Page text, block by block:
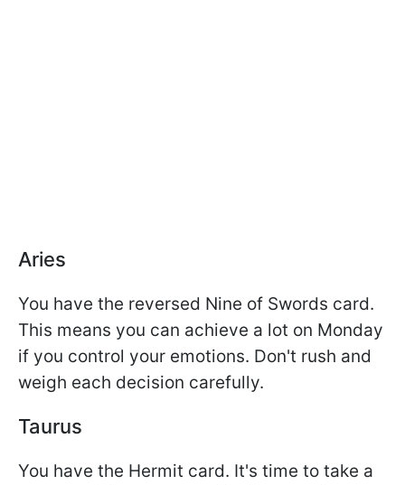
Aries
You have the reversed Nine of Swords card.
This means you can achieve a lot on Monday
if you control your emotions. Don't rush and
weigh each decision carefully.
Taurus
You have the Hermit card. It's time to take a